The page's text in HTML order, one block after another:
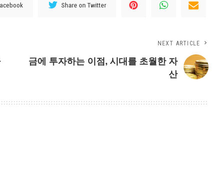
Share on Twitter
NEXT ARTICLE
금에 투자하는 이점, 시대를 초월한 자
산